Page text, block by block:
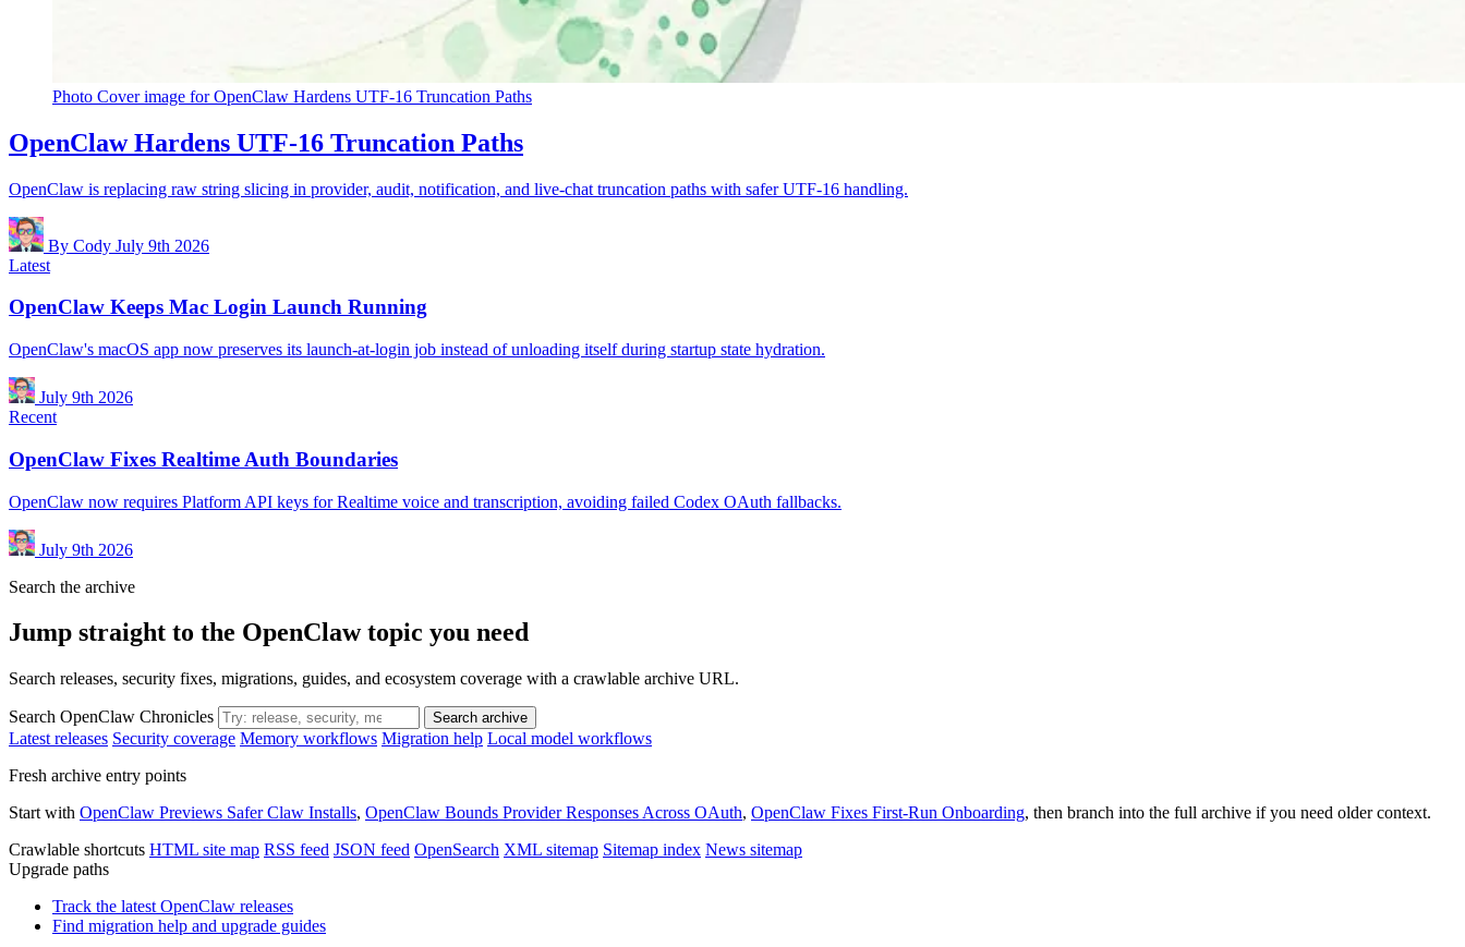
Photo Cover image for OpenClaw Hardens UTF-16 Truncation Paths
OpenClaw Hardens UTF-16 Truncation Paths
OpenClaw is replacing raw string slicing in provider, audit, notification, and live-chat truncation paths with safer UTF-16 handling.
By Cody July 9th 2026
Latest
OpenClaw Keeps Mac Login Launch Running
OpenClaw's macOS app now preserves its launch-at-login job instead of unloading itself during startup state hydration.
July 9th 2026
Recent
OpenClaw Fixes Realtime Auth Boundaries
OpenClaw now requires Platform API keys for Realtime voice and transcription, avoiding failed Codex OAuth fallbacks.
July 9th 2026
Search the archive
Jump straight to the OpenClaw topic you need
Search releases, security fixes, migrations, guides, and ecosystem coverage with a crawlable archive URL.
Search OpenClaw Chronicles Search archive
Latest releases Security coverage Memory workflows Migration help Local model workflows
Fresh archive entry points
Start with OpenClaw Previews Safer Claw Installs, OpenClaw Bounds Provider Responses Across OAuth, OpenClaw Fixes First-Run Onboarding, then branch into the full archive if you need older context.
Crawlable shortcuts HTML site map RSS feed JSON feed OpenSearch XML sitemap Sitemap index News sitemap
Upgrade paths
Track the latest OpenClaw releases
Find migration help and upgrade guides